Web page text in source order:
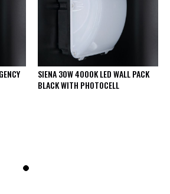
SIENA 30W 4000K LED WALL PACK
BLACK WITH PHOTOCELL